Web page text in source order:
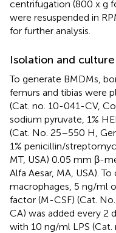
centrifugation (800 x g
were resuspended in
for further analysis.
Isolation and
To generate BMDMs,
femurs and tibias were
(Cat. no. 10-041-CV,
sodium pyruvate, 1%
(Cat. No. 25–550 H,
1% penicillin/
MT, USA) 0.05 mm β-
Alfa Aesar, MA, USA).
macrophages, 5 ng/ml
factor (M-CSF) (Cat.
CA) was added every 2
with 10 ng/ml LPS (Cat.